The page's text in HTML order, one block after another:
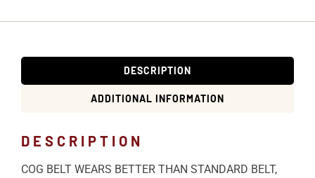
DESCRIPTION
ADDITIONAL INFORMATION
DESCRIPTION
COG BELT WEARS BETTER THAN STANDARD BELT,